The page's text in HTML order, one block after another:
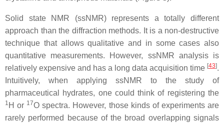
Solid state NMR (ssNMR) represents a totally different
approach than the diffraction methods. It is a non-destructive
technique that allows qualitative and in some cases also
quantitative measurements. However, ssNMR analysis is
relatively expensive and has a long data acquisition time [43].
Intuitively, when applying ssNMR to the study of
pharmaceutical hydrates, one could think of registering the
1 H or 17O spectra. However, those kinds of experiments are
rarely performed because of the broad overlapping signals